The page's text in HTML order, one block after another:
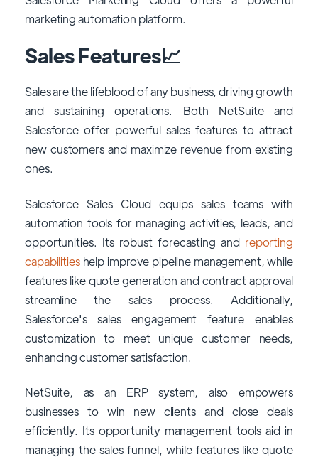
marketing automation platform.
Sales Features📈
Sales are the lifeblood of any business, driving growth
and sustaining operations. Both NetSuite and
Salesforce offer powerful sales features to attract
new customers and maximize revenue from existing
ones.
Salesforce Sales Cloud equips sales teams with
automation tools for managing activities, leads, and
opportunities. Its robust forecasting and reporting
capabilitieshelp improve pipeline management, while
features like quote generation and contract approval
streamline the sales process. Additionally,
Salesforce's sales engagement feature enables
customization to meet unique customer needs,
enhancing customer satisfaction.
NetSuite, as an ERP system, also empowers
businesses to win new clients and close deals
efficiently. Its opportunity management tools aid in
managing the sales funnel, while features like quote